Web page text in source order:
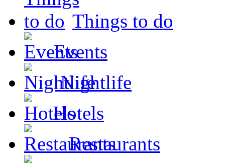
Things to do
Events
Nightlife
Hotels
Restaurants